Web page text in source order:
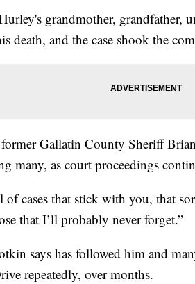
grandmother, grandfather,
death, and the case shook the
Gallatin County Sheriff
many, as court proceedings
of cases that stick with you, that
that I’ll probably never forget.”
says has followed him and
repeatedly, over months.